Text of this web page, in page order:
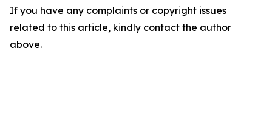
If you have any complaints or copyright issues
related to this article, kindly contact the author
above.